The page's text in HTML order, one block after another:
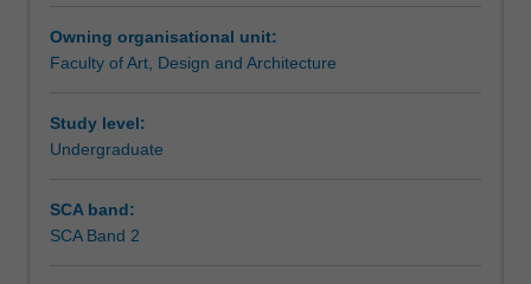
to
enrol
undertaking
outbound
Owning organisational unit:
Faculty of Art, Design and Architecture
Study level:
Undergraduate
SCA band:
SCA Band 2